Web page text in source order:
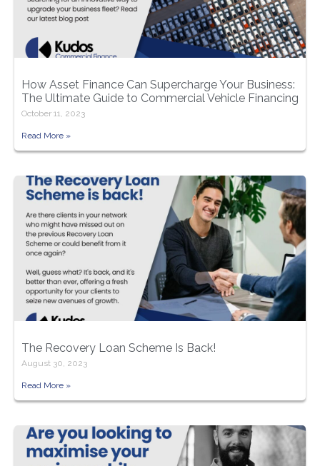
How Asset Finance Can Supercharge Your Business:
The Ultimate Guide to Commercial Vehicle Financing
October 11, 2023
Read More »
The Recovery Loan Scheme Is Back!
August 30, 2023
Read More »